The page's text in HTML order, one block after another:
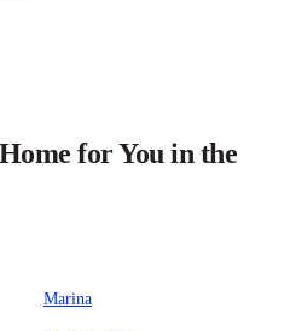
for You in the
Marina